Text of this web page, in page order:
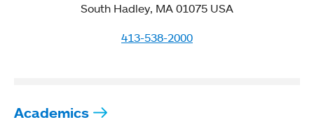
South Hadley, MA 01075 USA
413-538-2000
Academics